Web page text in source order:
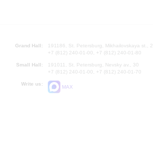
Grand Hall:
191186, St. Petersburg, Mikhailovskaya st., 2
+7 (812) 240-01-00, +7 (812) 240-01-80
Small Hall:
191011, St. Petersburg, Nevsky av., 30
+7 (812) 240-01-00, +7 (812) 240-01-70
Write us:
MAX